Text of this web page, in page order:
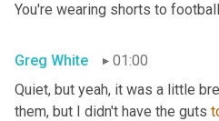
You're wearing shorts to
Greg White
01:00
Quiet, but yeah, it was a little
them, but I didn't have the guts